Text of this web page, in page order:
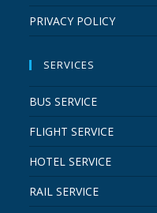
PRIVACY POLICY
SERVICES
BUS SERVICE
FLIGHT SERVICE
HOTEL SERVICE
RAIL SERVICE